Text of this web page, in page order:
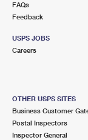
FAQs
Feedback
USPS JOBS
Careers
OTHER USPS SITES
Business Customer
Postal Inspectors
Inspector General